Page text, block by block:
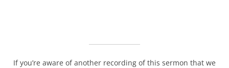
If you’re aware of another recording of this sermon that we